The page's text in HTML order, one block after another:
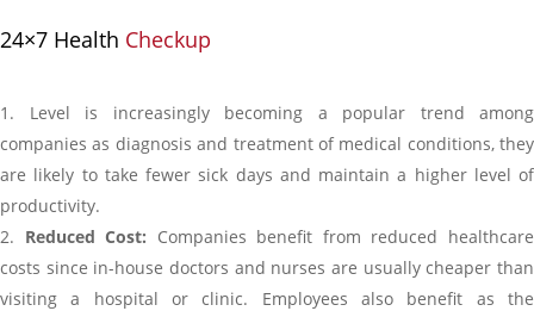
24×7 Health Checkup
Level is increasingly becoming a popular trend among
companies as diagnosis and treatment of medical conditions, they
are likely to take fewer sick days and maintain a higher level of
productivity.
Reduced Cost: Companies benefit from reduced healthcare
costs since in-house doctors and nurses are usually cheaper than
visiting a hospital or clinic. Employees also benefit as the